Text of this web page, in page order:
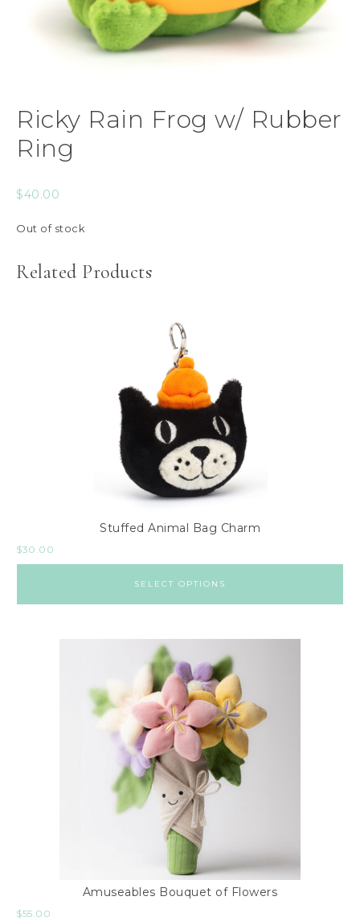
Ricky Rain Frog w/ Rubber
Ring
$40.00
Out of stock
Related Products
Stuffed Animal Bag Charm
$30.00
SELECT OPTIONS
Amuseables Bouquet of Flowers
$55.00